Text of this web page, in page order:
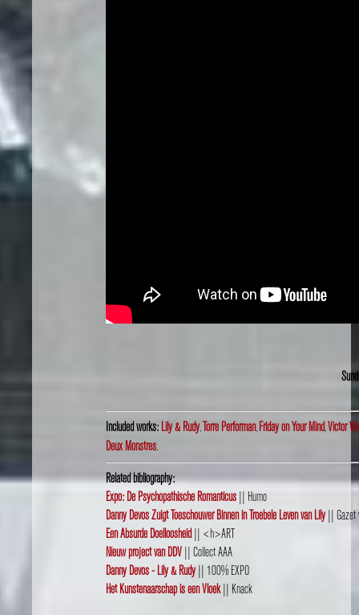
Included works: Lily & Rudy,Torre Performan, Friday on Your Mind,Victor
Deux Monstres,
Related bibliography:
Expo: De Psychopathische Romanticus || Humo
Danny Devos Zuigt Toeschouwer Binnen in Troebele Leven van Lily ||
Een Absurde Doelloosheid || <h>ART
Nieuw project van DDV || Collect AAA
Danny Devos - Lily & Rudy || 100% EXPO
Het Kunstenaarschap is een Vloek|| Knack